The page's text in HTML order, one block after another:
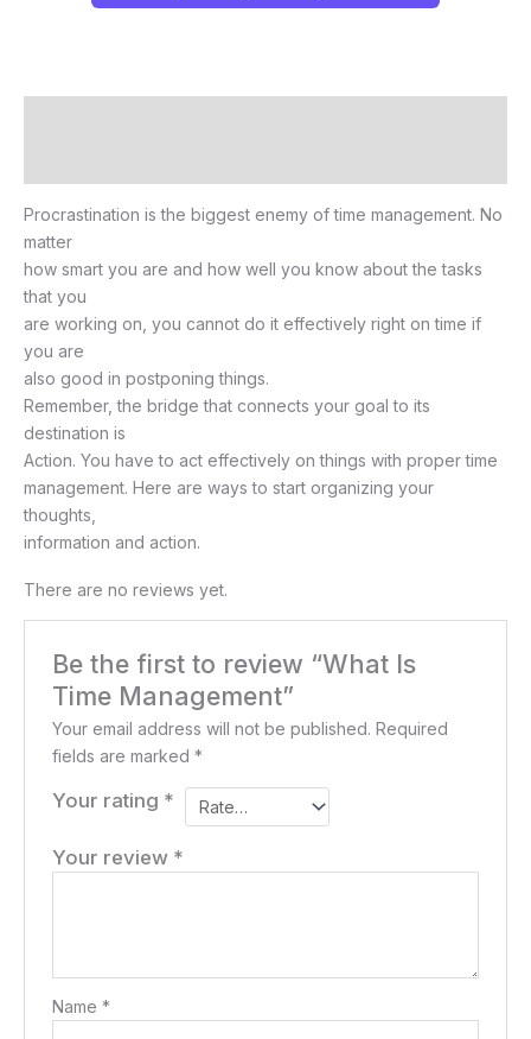
Procrastination is the biggest enemy of time management. No
matter
how smart you are and how well you know about the tasks
that you
are working on, you cannot do it effectively right on time if
you are
also good in postponing things.
Remember, the bridge that connects your goal to its
destination is
Action. You have to act effectively on things with proper time
management. Here are ways to start organizing your
thoughts,
information and action.
There are no reviews yet.
Be the first to review “What Is
Time Management”
Your email address will not be published. Required
fields are marked*
Your rating *
Your review *
Name*